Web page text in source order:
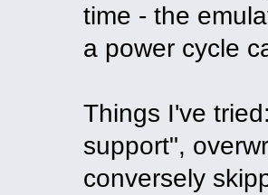
time - the
a power cycle
Things I've
support",
conversely